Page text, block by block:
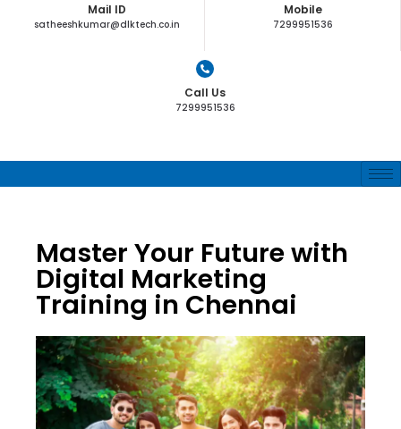
Mail ID
satheeshkumar@dlktech.co.in
Mobile
7299951536
Call Us
7299951536
Master Your Future with
Digital Marketing
Training in Chennai